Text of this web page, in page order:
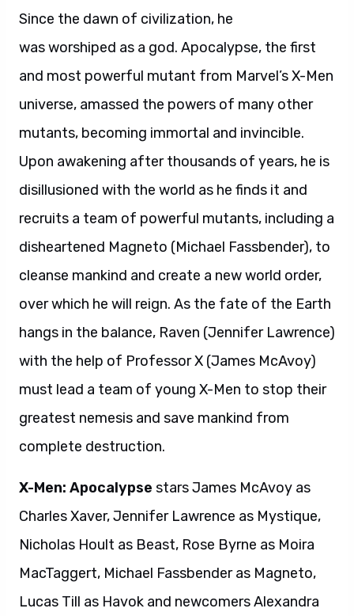
Since the dawn of civilization, he
was worshiped as a god. Apocalypse, the first
and most powerful mutant from Marvel’s X-Men
universe, amassed the powers of many other
mutants, becoming immortal and invincible.
Upon awakening after thousands of years, he is
disillusioned with the world as he finds it and
recruits a team of powerful mutants, including a
disheartened Magneto (Michael Fassbender), to
cleanse mankind and create a new world order,
over which he will reign. As the fate of the Earth
hangs in the balance, Raven (Jennifer Lawrence)
with the help of Professor X (James McAvoy)
must lead a team of young X-Men to stop their
greatest nemesis and save mankind from
complete destruction.
X-Men: Apocalypse stars James McAvoy as
Charles Xaver, Jennifer Lawrence as Mystique,
Nicholas Hoult as Beast, Rose Byrne as Moira
MacTaggert, Michael Fassbender as Magneto,
Lucas Till as Havok and newcomers Alexandra